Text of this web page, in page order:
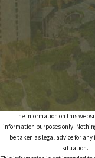
The information on this
information purposes only.
be taken as legal advice for
situation.